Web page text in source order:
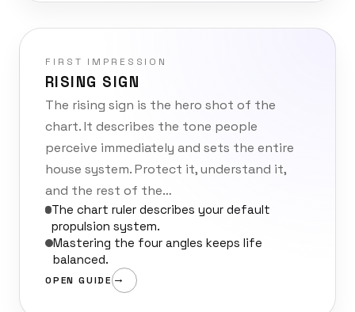
FIRST IMPRESSION
RISING SIGN
The rising sign is the hero shot of the
chart. It describes the tone people
perceive immediately and sets the entire
house system. Protect it, understand it,
and the rest of the…
The chart ruler describes your default
propulsion system.
Mastering the four angles keeps life
balanced.
OPEN GUIDE